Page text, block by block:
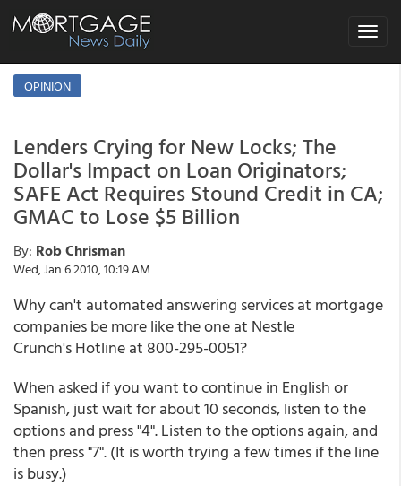
Toggle
OPINION
Lenders Crying for New Locks; The
Dollar's Impact on Loan Originators;
SAFE Act Requires Stound Credit in CA;
GMAC to Lose $5 Billion
By: Rob Chrisman
Wed, Jan 6 2010, 10:19 AM
Why can't automated answering services at mortgage
companies be more like the one at Nestle
Crunch's Hotline at 800-295-0051?
When asked if you want to continue in English or
Spanish, just wait for about 10 seconds, listen to the
options and press "4". Listen to the options again, and
then press "7". (It is worth trying a few times if the line
is busy.)